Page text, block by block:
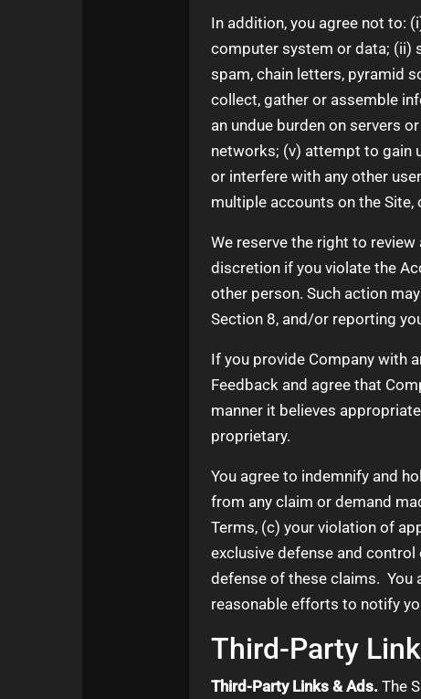
In addition, you agree not to:
computer system or data; (ii)
spam, chain letters, pyramid
collect, gather or assemble
an undue burden on servers
networks; (v) attempt to gain
or interfere with any other
multiple accounts on the
We reserve the right to
discretion if you violate the
other person. Such action
Section 8, and/or reporting
If you provide Company with
Feedback and agree that
manner it believes
proprietary.
You agree to indemnify and
from any claim or demand
Terms, (c) your violation of
exclusive defense and
defense of these claims. You
reasonable efforts to notify
Third-Party
Third-Party Links & Ads. The